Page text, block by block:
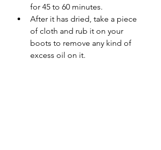
for 45 to 60 minutes.
After it has dried, take a piece
of cloth and rub it on your
boots to remove any kind of
excess oil on it.